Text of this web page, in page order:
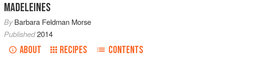
MADELEINES
ByBarbara Feldman Morse
Published2014
ABOUT RECIPES CONTENTS